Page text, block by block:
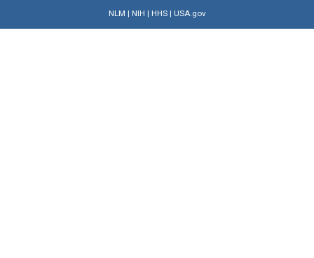
NLM | NIH | HHS| USA.gov